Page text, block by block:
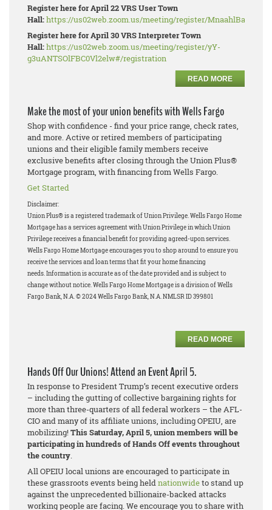
Register here for April 22 VRS User Town
Hall:https://us02web.zoom.us/meeting/register/
Register here for April 30 VRS Interpreter Town
Hall:https://us02web.zoom.us/meeting/register/yY-
g3uANTSOlFBC0Vl2elw#/registration
READ MORE
Make the most of your union benefits with Wells Fargo
Shop with confidence - find your price range, check rates,
and more. Active or retired members of participating
unions and their eligible family members receive
exclusive benefits after closing through the Union Plus®
Mortgage program, with financing from Wells Fargo.
Get Started
Disclaimer:
Union Plus® is a registered trademark of Union Privilege.Wells Fargo Home
Mortgage has a services agreement with Union Privilege in which Union
Privilege receives a financial benefit for providing agreed-upon services.
Wells Fargo Home Mortgage encourages you to shop around to ensure you
receive the services and loan terms that fit your home financing
needs.Information is accurate as of the date provided and is subject to
change without notice. Wells Fargo Home Mortgage is a division of Wells
Fargo Bank, N.A. © 2024 Wells Fargo Bank, N.A. NMLSR ID 399801
READ MORE
Hands Off Our Unions! Attend an Event April 5.
In response to President Trump’s recent executive orders
– including the gutting of collective bargaining rights for
more than three-quarters of all federal workers – the AFL-
CIO and many of its affiliate unions, including OPEIU, are
mobilizing!This Saturday, April 5, union members will be
participating in hundreds of Hands Off events throughout
the country.
All OPEIU local unions are encouraged to participate in
these grassroots events being heldnationwideto stand up
against the unprecedented billionaire-backed attacks
working people are facing. We encourage you to share with